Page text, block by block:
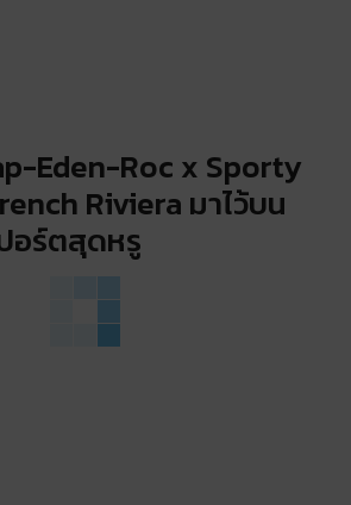
Eden-Roc x Sporty
Riviera มาไว้บน
อร์ตสุดหรู